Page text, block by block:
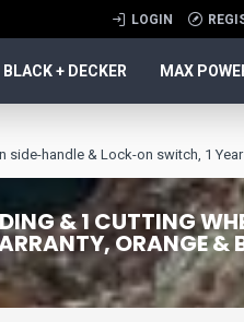
LOGIN
BLACK + DECKER MAX
handle & Lock-on switch, 1 Year
& 1 CUTTING
ORANGE &